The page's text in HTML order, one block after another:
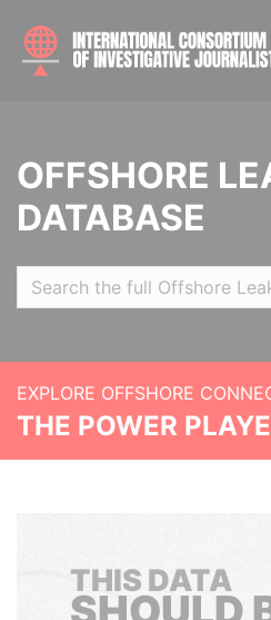
OFFSHORE
DATABASE
EXPLORE OFFSHORE
THE POWER
THIS DATA